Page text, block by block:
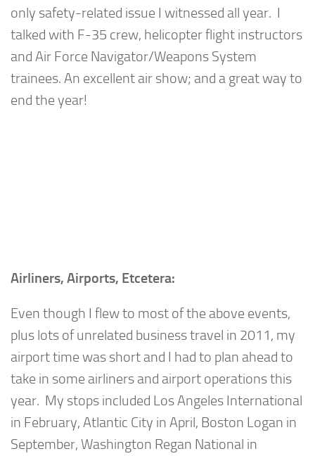
only safety-related issue I witnessed all year. I
talked with F-35 crew, helicopter flight instructors
and Air Force Navigator/Weapons System
trainees. An excellent air show; and a great way to
end the year!
Airliners, Airports, Etcetera:
Even though I flew to most of the above events,
plus lots of unrelated business travel in 2011, my
airport time was short and I had to plan ahead to
take in some airliners and airport operations this
year. My stops included Los Angeles International
in February, Atlantic City in April, Boston Logan in
September, Washington Regan National in